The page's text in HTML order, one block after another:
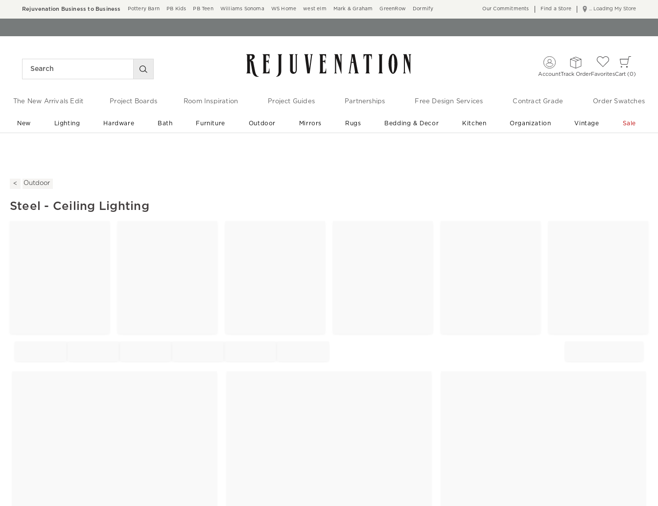
Rejuvenation Business to Business Pottery Barn PB Kids PB Teen Williams Sonoma WS Home west elm Mark & Graham GreenRow Dormify ... Loading My Store
Our Commitments Find a Store
AccountTrack OrderFavoritesCart 0
The New Arrivals Edit Project Boards Room Inspiration Project Guides Partnerships Free Design Services Contract Grade Order Swatches
New Lighting Hardware Bath Furniture Outdoor Mirrors Rugs Bedding & Decor Kitchen Organization Vintage Sale
Outdoor
Steel - Ceiling Lighting